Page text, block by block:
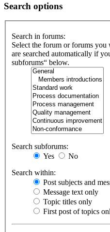
Search options
Search in forums:
Select the forum or forums
are searched automatically if
subforums“ below.
Search subforums:
Yes
No
Search within:
Post subjects and
Message text only
Topic titles only
First post of topics